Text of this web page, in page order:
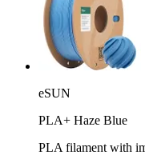
eSUN
PLA+ Haze Blue
PLA filament with